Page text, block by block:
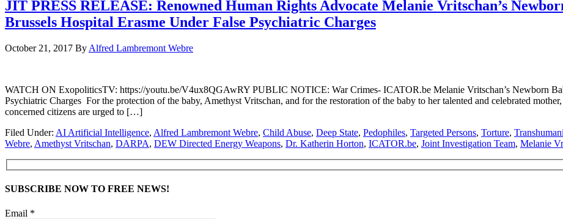
JIT PRESS RELEASE: Renowned Human Rights Advocate Melanie Vritschan’s
Brussels Hospital Erasme Under False Psychiatric Charges
October 21, 2017 By Alfred Lambremont Webre
WATCH ON ExopoliticsTV: https://youtu.be/V4ux8QGAwRY PUBLIC NOTICE: War Crimes- ICATOR.be Melanie Vritschan’s Newborn
Psychiatric Charges For the protection of the baby, Amethyst Vritschan, and for the restoration of the baby to her talented and celebrated
concerned citizens are urged to […]
Filed Under: AI Artificial Intelligence, Alfred Lambremont Webre, Child Abuse, Deep State, Pedophiles, Targeted Persons, Torture,
Webre, Amethyst Vritschan, DARPA, DEW Directed Energy Weapons, Dr. Katherin Horton, ICATOR.be, Joint Investigation Team, Melanie
SUBSCRIBE NOW TO FREE NEWS!
Email *